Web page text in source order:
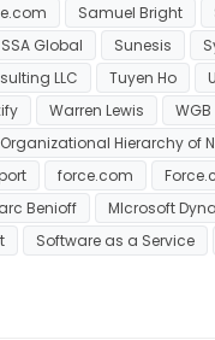
Samuel Bright
SSA Global Sunesis
LLC Tuyen Ho
Warren Lewis WGB
Organizational Hierarchy of
force.com
Benioff
MIcrosoft
Software as a Service